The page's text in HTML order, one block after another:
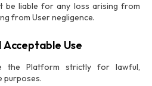
be liable for any loss arising from
from User negligence.
Use
the Platform strictly for lawful,
purposes.